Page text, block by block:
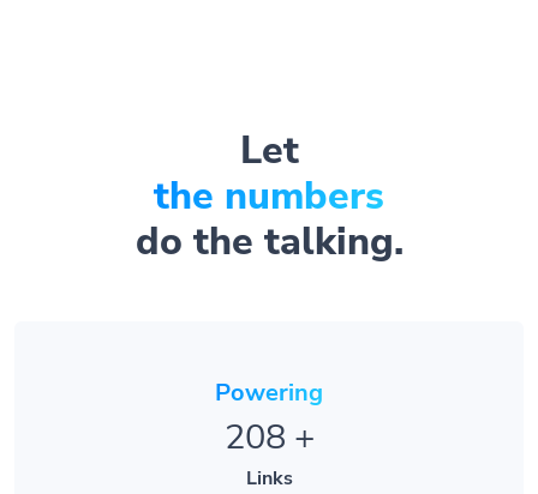
Let
the numbers
do the talking.
Powering
208 +
Links